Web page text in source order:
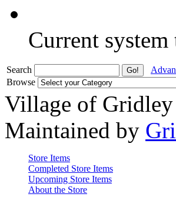
Current
Search
Browse
Village of Gridley
Maintained by
Store Items
Completed Store Items
Upcoming Store Items
About the Store